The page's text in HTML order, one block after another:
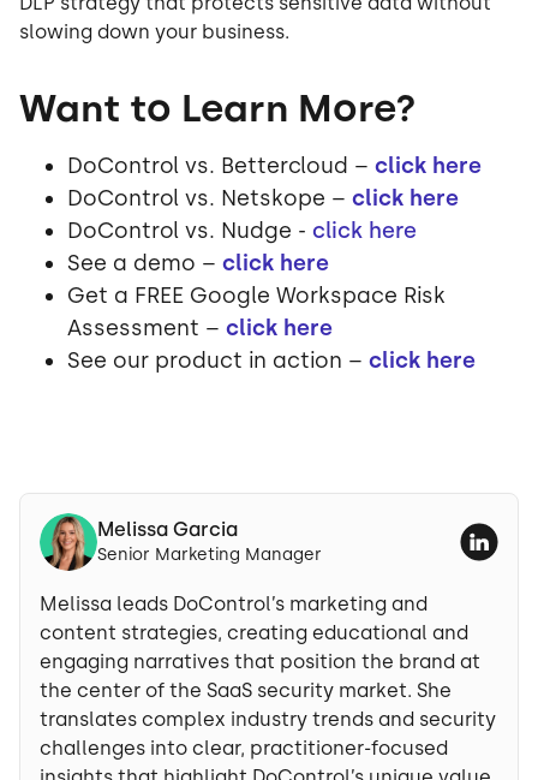
slowing down your business.
Want to Learn More?
DoControl vs. Bettercloud – click here
DoControl vs. Netskope – click here
DoControl vs. Nudge - click here
See a demo – click here
Get a FREE Google Workspace Risk
Assessment – click here
See our product in action – click here
Melissa Garcia
Senior Marketing Manager
Melissa leads DoControl’s marketing and
content strategies, creating educational and
engaging narratives that position the brand at
the center of the SaaS security market. She
translates complex industry trends and security
challenges into clear, practitioner-focused